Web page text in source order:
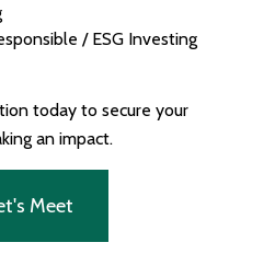
/ ESG Investing
today to secure your
an impact.
Meet